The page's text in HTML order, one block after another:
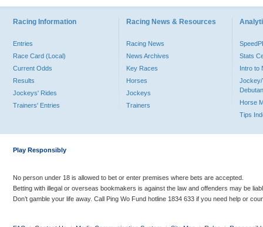
Racing Information
Entries
Race Card (Local)
Current Odds
Results
Jockeys' Rides
Trainers' Entries
Racing News & Resources
Racing News
News Archives
Key Races
Horses
Jockeys
Trainers
Stats
Intro to
Jockey/
Horse
Tips
Play Responsibly
No person under 18 is allowed to bet or enter premises where bets are accepted.
Betting with illegal or overseas bookmakers is against the law and offenders may be
Don’t gamble your life away. Call Ping Wo Fund hotline 1834 633 if you need help or